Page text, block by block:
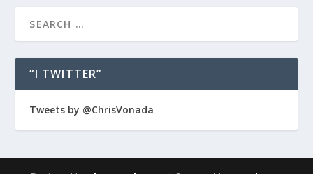
“I TWITTER”
Tweets by @ChrisVonada